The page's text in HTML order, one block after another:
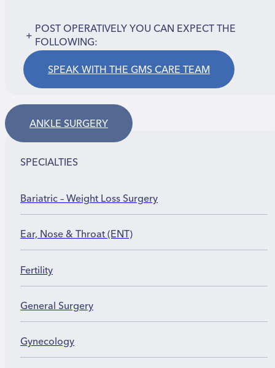
+ POST OPERATIVELY YOU CAN EXPECT THE
FOLLOWING:
SPEAK WITH THE GMS CARE TEAM
ANKLE SURGERY
SPECIALTIES
Bariatric – Weight Loss Surgery
Ear, Nose & Throat (ENT)
Fertility
General Surgery
Gynecology